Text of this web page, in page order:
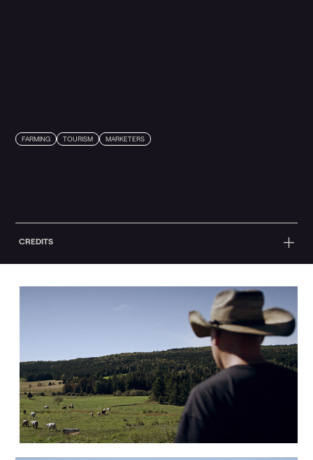
FARMING TOURISM MARKETERS
CREDITS